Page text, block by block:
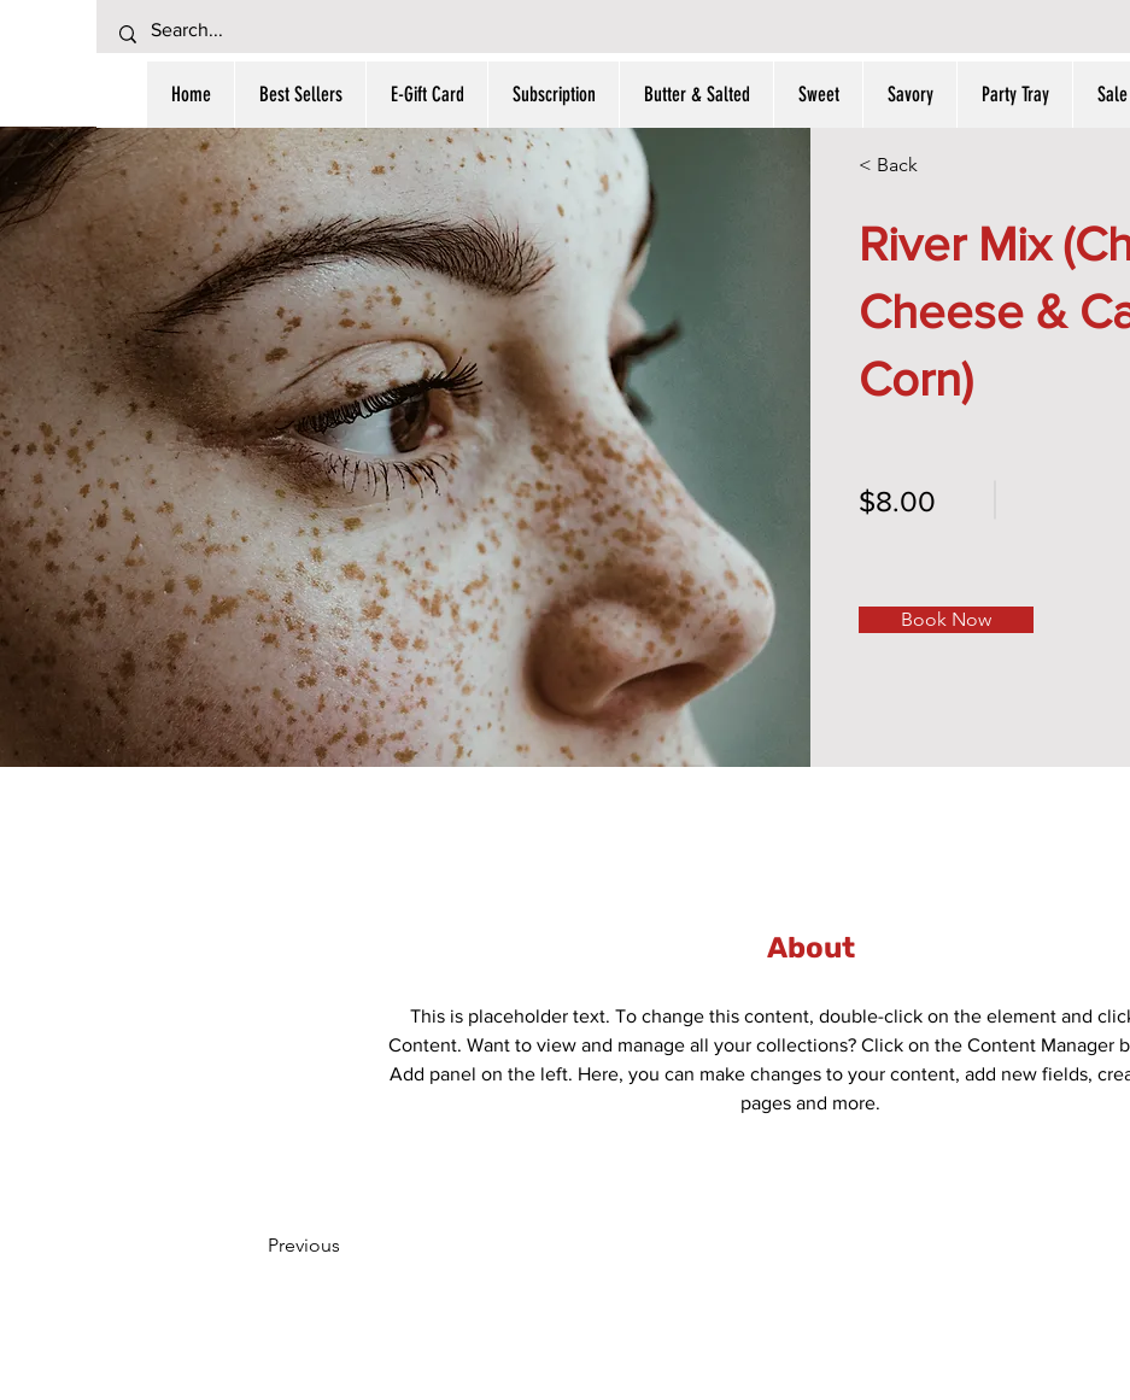
Home Best Sellers E-Gift Card Subscription Butter & Salted Sweet Savory Party Tray Sale
< Back
River Mix
Cheese &
Corn)
$8.00
Book Now
About
This is placeholder text. To change this content, double-click on the element and
Content. Want to view and manage all your collections? Click on the Content Manager
Add panel on the left. Here, you can make changes to your content, add new fields,
pages and more.
Previous